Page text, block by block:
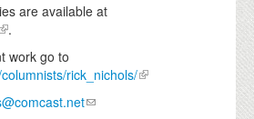
are available at
.
work go to
rick_nichols/